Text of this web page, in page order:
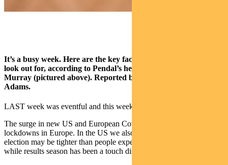
It’s a busy week. Here are the key factors ASX investors need to
look out for, according to Pendal’s head of equities Crispin
Murray (pictured above). Reported by portfolio specialist Chris
Adams.
LAST week was eventful and this week promises to be the same.
The surge in new US and European Covid cases led to the start of
lockdowns in Europe. In the US we also saw speculation that the
election may be tighter than people expected a few weeks ago,
while results season has been a touch disappointing.